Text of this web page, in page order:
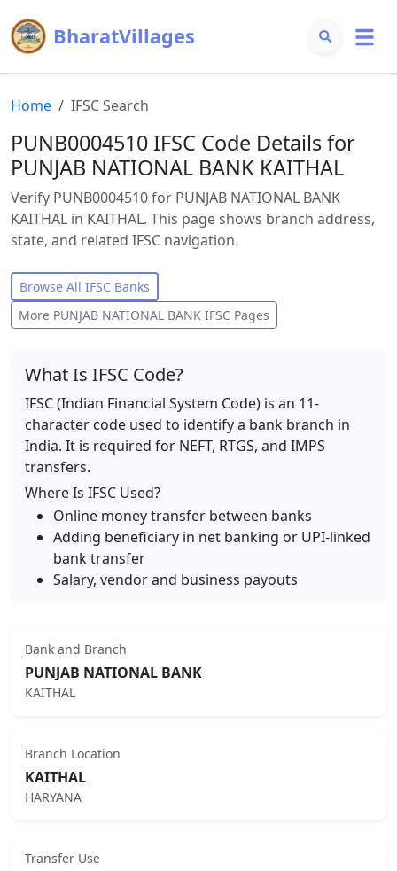
BharatVillages
Home IFSC Search
PUNB0004510 IFSC Code Details for
PUNJAB NATIONAL BANK KAITHAL
Verify PUNB0004510 for PUNJAB NATIONAL BANK
KAITHAL in KAITHAL. This page shows branch address,
state, and related IFSC navigation.
Browse All IFSC Banks
More PUNJAB NATIONAL BANK IFSC Pages
What Is IFSC Code?
IFSC (Indian Financial System Code) is an 11-
character code used to identify a bank branch in
India. It is required for NEFT, RTGS, and IMPS
transfers.
Where Is IFSC Used?
Online money transfer between banks
Adding beneficiary in net banking or UPI-linked
bank transfer
Salary, vendor and business payouts
Bank and Branch
PUNJAB NATIONAL BANK
KAITHAL
Branch Location
KAITHAL
HARYANA
Transfer Use